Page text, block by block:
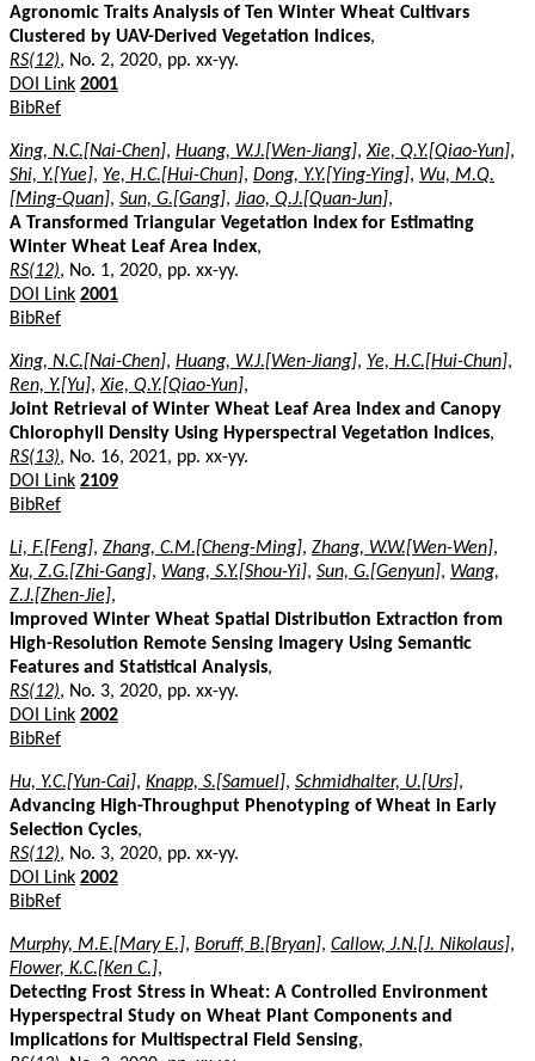
Agronomic Traits Analysis of Ten Winter Wheat Cultivars
Clustered by UAV-Derived Vegetation Indices,
RS(12), No. 2, 2020, pp. xx-yy.
DOI Link 2001
BibRef
Xing, N.C.[Nai-Chen], Huang, W.J.[Wen-Jiang],Xie, Q.Y.[Qiao-Yun],
Shi, Y.[Yue], Ye, H.C.[Hui-Chun], Dong, Y.Y.[Ying-Ying], Wu, M.Q.
[Ming-Quan], Sun, G.[Gang], Jiao, Q.J.[Quan-Jun],
A Transformed Triangular Vegetation Index for Estimating
Winter Wheat Leaf Area Index,
RS(12), No. 1, 2020, pp. xx-yy.
DOI Link 2001
BibRef
Xing, N.C.[Nai-Chen], Huang, W.J.[Wen-Jiang], Ye, H.C.[Hui-Chun],
Ren, Y.[Yu],Xie, Q.Y.[Qiao-Yun],
Joint Retrieval of Winter Wheat Leaf Area Index and Canopy
Chlorophyll Density Using Hyperspectral Vegetation Indices,
RS(13), No. 16, 2021, pp. xx-yy.
DOI Link 2109
BibRef
Li, F.[Feng], Zhang, C.M.[Cheng-Ming], Zhang, W.W.[Wen-Wen],
Xu, Z.G.[Zhi-Gang], Wang, S.Y.[Shou-Yi], Sun, G.[Genyun], Wang,
Z.J.[Zhen-Jie],
Improved Winter Wheat Spatial Distribution Extraction from
High-Resolution Remote Sensing Imagery Using Semantic
Features and Statistical Analysis,
RS(12), No. 3, 2020, pp. xx-yy.
DOI Link 2002
BibRef
Hu, Y.C.[Yun-Cai], Knapp, S.[Samuel], Schmidhalter, U.[Urs],
Advancing High-Throughput Phenotyping of Wheat in Early
Selection Cycles,
RS(12), No. 3, 2020, pp. xx-yy.
DOI Link 2002
BibRef
Murphy, M.E.[Mary E.], Boruff, B.[Bryan], Callow, J.N.[J. Nikolaus],
Flower, K.C.[Ken C.],
Detecting Frost Stress in Wheat: A Controlled Environment
Hyperspectral Study on Wheat Plant Components and
Implications for Multispectral Field Sensing,